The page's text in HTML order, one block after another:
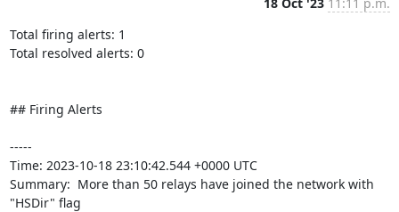
Total firing alerts: 1
Total resolved alerts: 0
## Firing Alerts
-----
Time: 2023-10-18 23:10:42.544 +0000 UTC
Summary:  More than 50 relays have joined the network with
"HSDir" flag